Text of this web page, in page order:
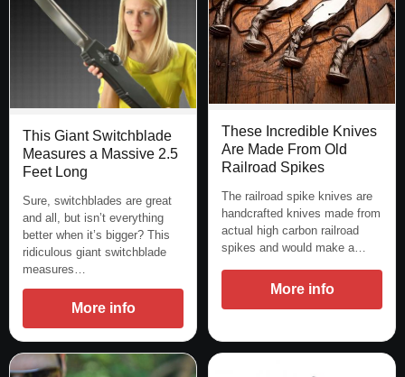
This Giant Switchblade
Measures a Massive 2.5
Feet Long
Sure, switchblades are great
and all, but isn’t everything
better when it’s bigger? This
ridiculous giant switchblade
measures…
More info
These Incredible Knives
Are Made From Old
Railroad Spikes
The railroad spike knives are
handcrafted knives made from
actual high carbon railroad
spikes and would make a…
More info